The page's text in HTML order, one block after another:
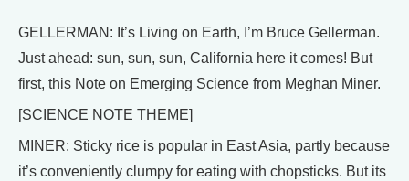
GELLERMAN: It’s Living on Earth, I’m Bruce Gellerman.
Just ahead: sun, sun, sun, California here it comes! But
first, this Note on Emerging Science from Meghan Miner.
[SCIENCE NOTE THEME]
MINER: Sticky rice is popular in East Asia, partly because
it’s conveniently clumpy for eating with chopsticks. But its